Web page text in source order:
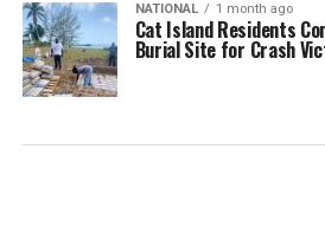
NATIONAL 1 month ago
Cat Island Residents
Burial Site for Crash